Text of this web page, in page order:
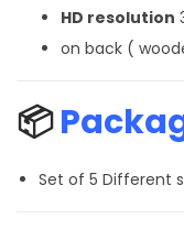
HD resolution
on back (
📦
Set of 5 Different